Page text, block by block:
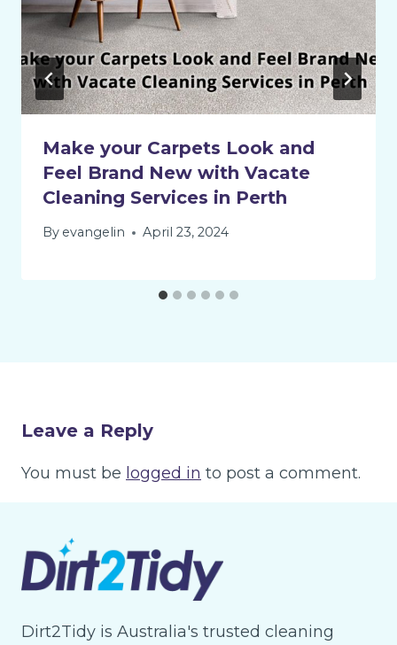
Make your Carpets Look and
Feel Brand New with Vacate
Cleaning Services in Perth
By evangelin April 23, 2024
Leave a Reply
You must be logged in to post a comment.
Dirt2Tidy is Australia's trusted cleaning